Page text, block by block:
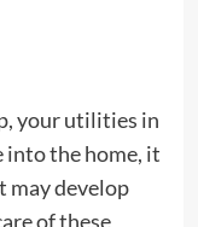
your utilities in
into the home, it
may develop
of these